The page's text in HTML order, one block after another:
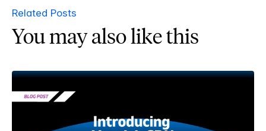
Related Posts
You may also like this